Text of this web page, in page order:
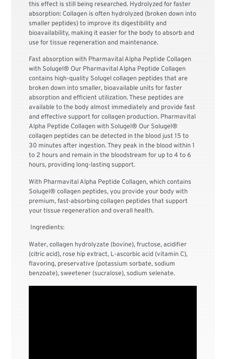
this effect is still being researched. Hydrolyzed for faster
absorption: Collagen is often hydrolyzed (broken down into
smaller peptides) to improve its digestibility and
bioavailability, making it easier for the body to absorb and
use for tissue regeneration and maintenance.
Fast absorption with Pharmavital Alpha Peptide Collagen
with Solugel® Our Pharmavital Alpha Peptide Collagen
contains high-quality Solugel collagen peptides that are
broken down into smaller, bioavailable units for faster
absorption and efficient utilization. These peptides are
available to the body almost immediately and provide fast
and effective support for collagen production. Pharmavital
Alpha Peptide Collagen with Solugel® Our Solugel®
collagen peptides can be detected in the blood just 15 to
30 minutes after ingestion. They peak in the blood within 1
to 2 hours and remain in the bloodstream for up to 4 to 6
hours, providing long-lasting support.
With Pharmavital Alpha Peptide Collagen, which contains
Solugel® collagen peptides, you provide your body with
premium, fast-absorbing collagen peptides that support
your tissue regeneration and overall health.
Ingredients:
Water, collagen hydrolyzate (bovine), fructose, acidifier
(citric acid), rose hip extract, L-ascorbic acid (vitamin C),
flavoring, preservative (potassium sorbate, sodium
benzoate), sweetener (sucralose), sodium selenate.